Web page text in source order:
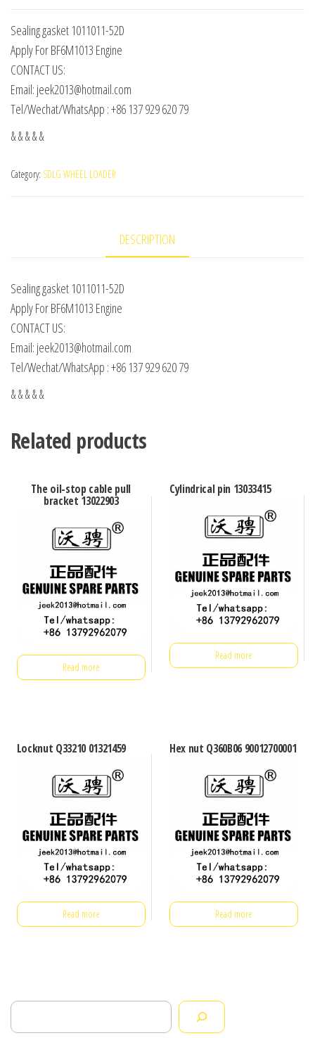
Sealing gasket 1011011-52D
Apply For BF6M1013 Engine
CONTACT US:
Email: jeek2013@hotmail.com
Tel/Wechat/WhatsApp : +86 137 929 620 79
& & & & &
Category: SDLG WHEEL LOADER
DESCRIPTION
Sealing gasket 1011011-52D
Apply For BF6M1013 Engine
CONTACT US:
Email: jeek2013@hotmail.com
Tel/Wechat/WhatsApp : +86 137 929 620 79
& & & & &
Related products
The oil-stop cable pull
bracket 13022903
Read more
Cylindrical pin 13033415
Read more
Locknut Q33210 01321459
Read more
Hex nut Q360B06 90012700001
Read more
Search